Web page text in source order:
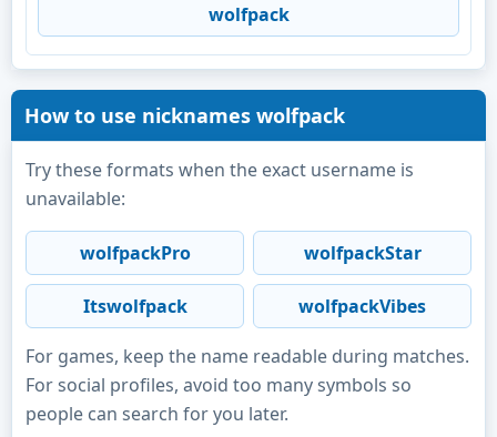
wolfpack
How to use nicknames wolfpack
Try these formats when the exact username is
unavailable:
wolfpackPro wolfpackStar
Itswolfpack wolfpackVibes
For games, keep the name readable during matches.
For social profiles, avoid too many symbols so
people can search for you later.